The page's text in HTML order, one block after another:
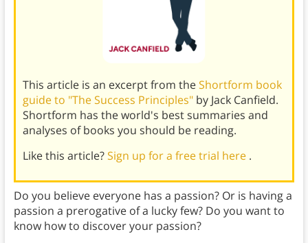
This article is an excerpt from theShortform book
guide to "The Success Principles" by Jack Canfield.
Shortform has the world's best summaries and
analyses of books you should be reading.
Like this article?Sign up for a free trial here .
Do you believe everyone has a passion? Or is having a
passion a prerogative of a lucky few? Do you want to
know how to discover your passion?